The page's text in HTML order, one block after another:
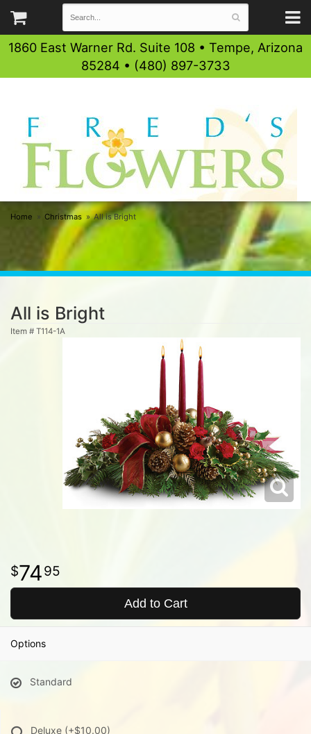
1860 East Warner Rd. Suite 108 • Tempe, Arizona
85284 • (480) 897-3733
Home Christmas All is Bright
All is Bright
Item # T114-1A
7495
Add to Cart
Options
Standard
Deluxe (+$10.00)